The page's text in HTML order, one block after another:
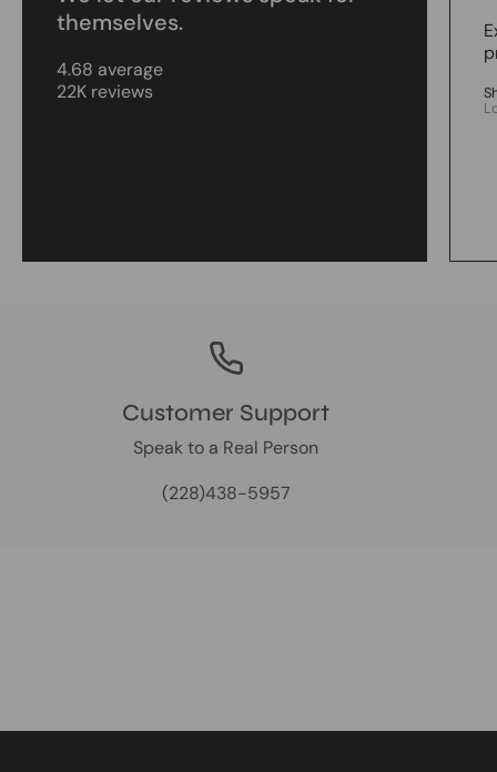
themselves.
4.68 average
22K reviews
Customer Support
Speak to a Real Person
(228)438-5957